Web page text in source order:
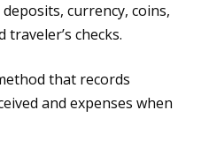
currency, coins,
traveler’s checks.
that records
and expenses when